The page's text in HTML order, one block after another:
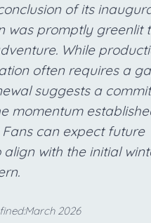
of its
was promptly greenlit
While
often requires a
suggests a
momentum
can expect future
align with the initial
2026